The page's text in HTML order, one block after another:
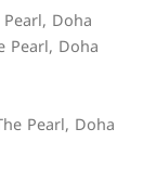
Doha
Pearl, Doha
Pearl, Doha